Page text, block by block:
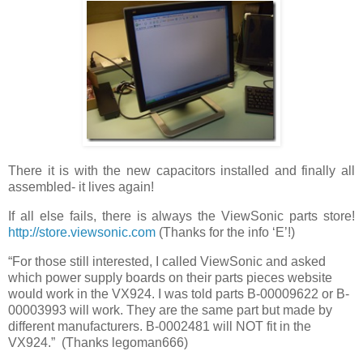
There it is with the new capacitors installed and finally all
assembled- it lives again!
If all else fails, there is always the ViewSonic parts store!
http://store.viewsonic.com (Thanks for the info ‘E’!)
“For those still interested, I called ViewSonic and asked
which power supply boards on their parts pieces website
would work in the VX924. I was told parts B-00009622 or B-
00003993 will work. They are the same part but made by
different manufacturers. B-0002481 will NOT fit in the
VX924.” (Thanks legoman666)